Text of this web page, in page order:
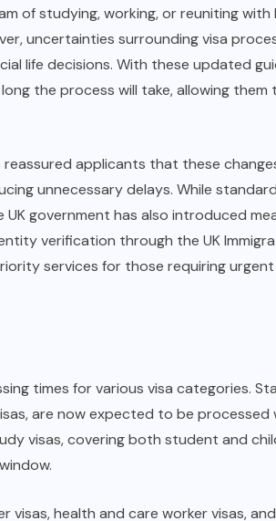
of studying, working, or reuniting with
uncertainties surrounding visa
life decisions. With these updated
the process will take, allowing them
reassured applicants that these
unnecessary delays. While
government has also introduced
verification through the UK
services for those requiring urgent
times for various visa categories.
are now expected to be processed
visas, covering both student and
visas, health and care worker visas,